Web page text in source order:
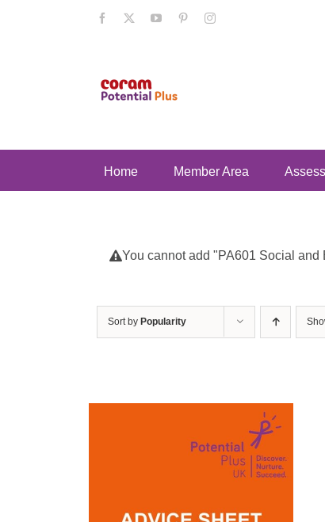
Facebook YouTubePinterestInstagram
Home Member Area
You cannot add "PA601 Social
Sort by Popularity